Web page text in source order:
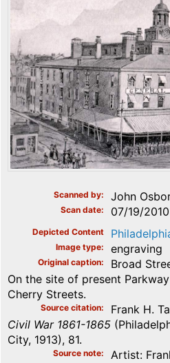
Scanned by John
Scan date 07/19/2010
Depicted Content
Image type engraving
Original caption
Broad
On the site of present
Cherry Streets.
Source citation Frank H.
Civil War 1861-1865
City, 1913), 81.
Source note Artist: